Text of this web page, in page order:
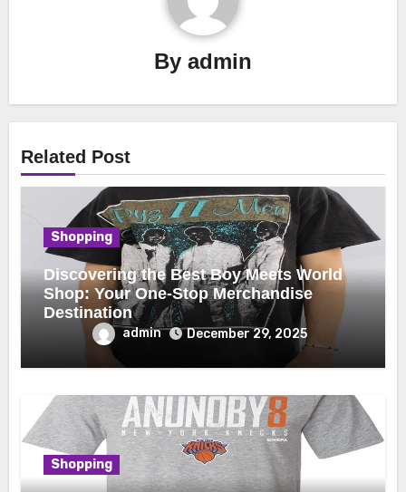
By admin
Related Post
Shopping
Discovering the Best Boy Meets World
Shop: Your One-Stop Merchandise
Destination
admin December 29, 2025
Shopping